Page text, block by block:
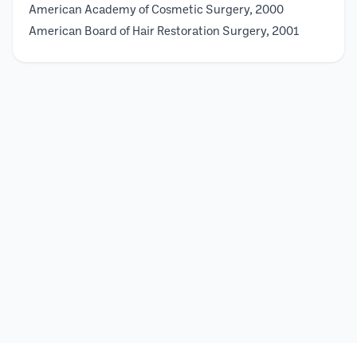
American Academy of Cosmetic Surgery, 2000
American Board of Hair Restoration Surgery, 2001